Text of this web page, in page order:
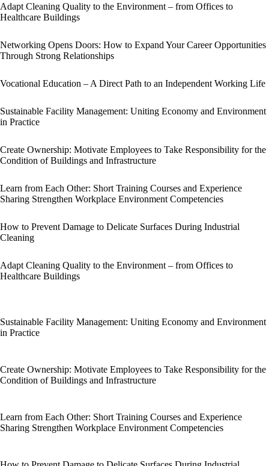
Adapt Cleaning Quality to the Environment – from Offices to
Healthcare Buildings
Networking Opens Doors: How to Expand Your Career Opportunities
Through Strong Relationships
Vocational Education – A Direct Path to an Independent Working Life
Sustainable Facility Management: Uniting Economy and Environment
in Practice
Create Ownership: Motivate Employees to Take Responsibility for the
Condition of Buildings and Infrastructure
Learn from Each Other: Short Training Courses and Experience
Sharing Strengthen Workplace Environment Competencies
How to Prevent Damage to Delicate Surfaces During Industrial
Cleaning
Adapt Cleaning Quality to the Environment – from Offices to
Healthcare Buildings
Sustainable Facility Management: Uniting Economy and Environment
in Practice
Create Ownership: Motivate Employees to Take Responsibility for the
Condition of Buildings and Infrastructure
Learn from Each Other: Short Training Courses and Experience
Sharing Strengthen Workplace Environment Competencies